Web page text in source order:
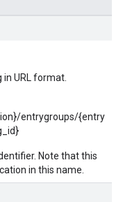
URL format.
entrygroups/{entry
Note that this
in this name.